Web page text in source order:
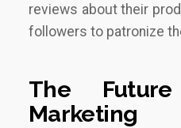
reviews about their
followers to patronize
The
Marketing